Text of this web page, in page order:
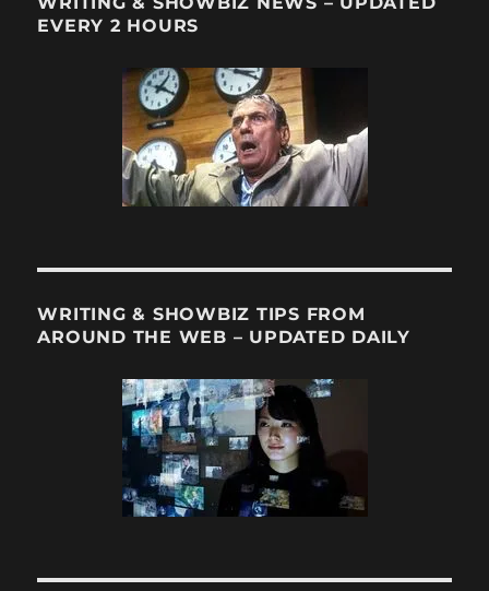
Deals
for
9/27/13
EVERY 2 HOURS
WRITING & SHOWBIZ TIPS FROM
AROUND THE WEB – UPDATED DAILY